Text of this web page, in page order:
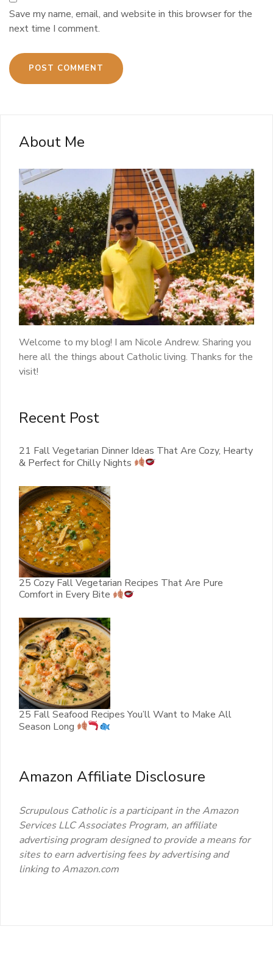
Save my name, email, and website in this browser for the
next time I comment.
About Me
Welcome to my blog! I am Nicole Andrew. Sharing you
here all the things about Catholic living. Thanks for the
visit!
Recent Post
21 Fall Vegetarian Dinner Ideas That Are Cozy, Hearty
& Perfect for Chilly Nights
25 Cozy Fall Vegetarian Recipes That Are Pure
Comfort in Every Bite
25 Fall Seafood Recipes You’ll Want to Make All
Season Long
Amazon Affiliate Disclosure
Scrupulous Catholic is a participant in the Amazon
Services LLC Associates Program, an affiliate
advertising program designed to provide a means for
sites to earn advertising fees by advertising and
linking to Amazon.com